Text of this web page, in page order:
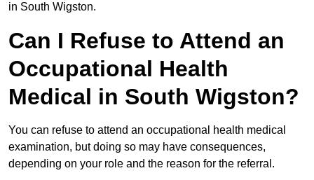
in South Wigston.
Can I Refuse to Attend an
Occupational Health
Medical in South Wigston?
You can refuse to attend an occupational health medical
examination, but doing so may have consequences,
depending on your role and the reason for the referral.